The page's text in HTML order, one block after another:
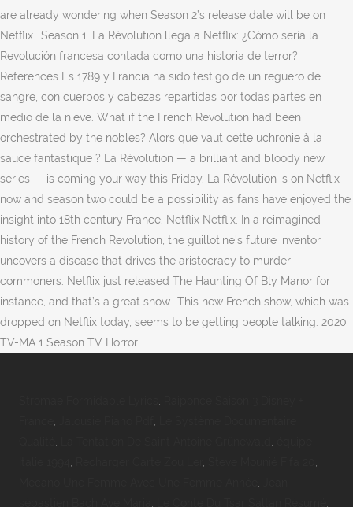
are already wondering when Season 2’s release date will be on
Netflix.. Season 1. La Révolution llega a Netflix: ¿Cómo sería la
Revolución francesa contada como una historia de terror?
References Es 1789 y Francia ha sido testigo de un reguero de
sangre, con cuerpos y cabezas repartidas por todas partes en
medio de la nieve. What if the French Revolution had been
orchestrated by the nobles? Alors que vaut cette uchronie à la
sauce fantastique ? La Révolution — a brilliant and bloody new
series — is coming your way this Friday. La Révolution is on Netflix
now and season two could be a possibility as fans have enjoyed the
insight into 18th century France. Netflix Netflix. In a reimagined
history of the French Revolution, the guillotine's future inventor
uncovers a disease that drives the aristocracy to murder
commoners. Netflix just released The Haunting Of Bly Manor for
instance, and that’s a great show.. This new French show, which was
dropped on Netflix today, seems to be getting people talking. 2020
TV-MA 1 Season TV Horror.